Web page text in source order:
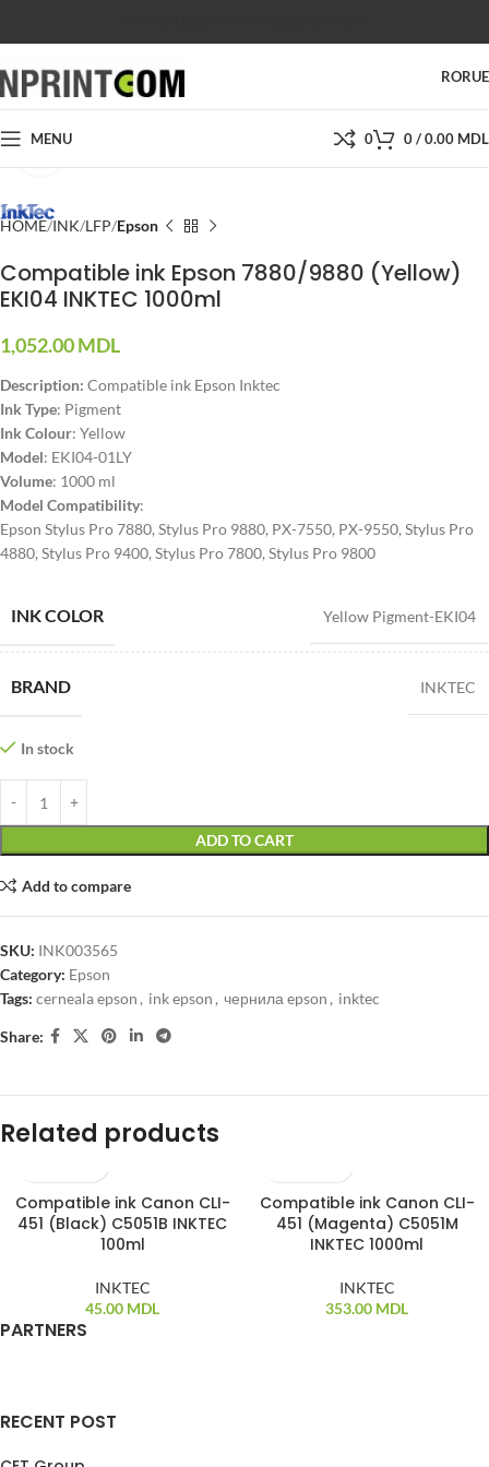
RORU
MENU 0 0/0.00 MDL
HOME INK LFP Epson
Compatible ink Epson 7880/9880 (Yellow)
EKI04 INKTEC 1000ml
1,052.00MDL
Description: Compatible ink Epson Inktec
Ink Type: Pigment
Ink Colour: Yellow
Model: EKI04-01LY
Volume: 1000 ml
Model Compatibility:
Epson Stylus Pro 7880, Stylus Pro 9880, PX-7550, PX-9550, Stylus Pro
4880, Stylus Pro 9400, Stylus Pro 7800, Stylus Pro 9800
INK COLOR Yellow Pigment-EKI04
BRAND INKTEC
In stock
ADD TO CART
Add to compare
SKU: INK003565
Category: Epson
Tags: cerneala epson , ink epson , чернила epson , inktec
Share:
Related products
Compatible ink Canon CLI-
451 (Black) C5051B INKTEC
100ml
INKTEC
45.00 MDL
Compatible ink Canon CLI-
451 (Magenta) C5051M
INKTEC 1000ml
INKTEC
353.00 MDL
PARTNERS
RECENT POST